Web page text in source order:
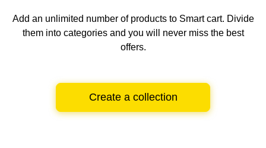
Add an unlimited number of products to Smart cart. Divide
them into categories and you will never miss the best
offers.
Create a collection